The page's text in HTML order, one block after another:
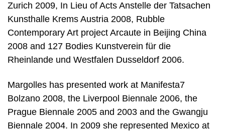
Zurich 2009, In Lieu of Acts Anstelle der Tatsachen
Kunsthalle Krems Austria 2008, Rubble
Contemporary Art project Arcaute in Beijing China
2008 and 127 Bodies Kunstverein für die
Rheinlande und Westfalen Dusseldorf 2006.
Margolles has presented work at Manifesta7
Bolzano 2008, the Liverpool Biennale 2006, the
Prague Biennale 2005 and 2003 and the Gwangju
Biennale 2004. In 2009 she represented Mexico at